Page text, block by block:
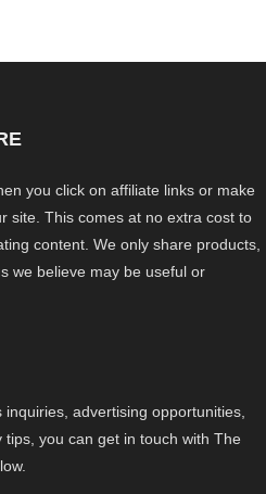
you click on affiliate links or make
site. This comes at no extra cost to
content. We only share products,
we believe may be useful or
advertising opportunities,
you can get in touch with The